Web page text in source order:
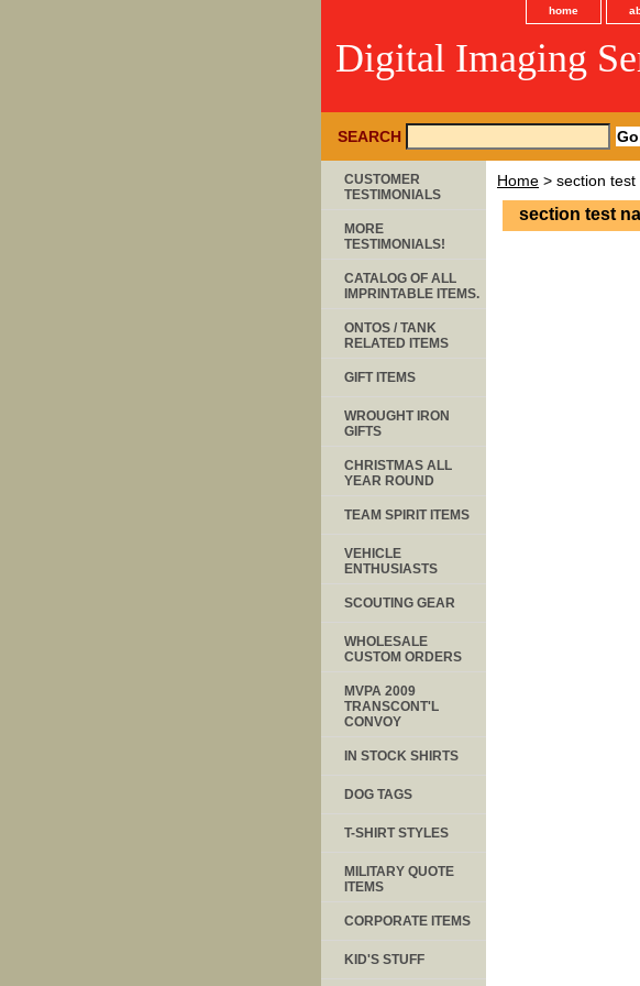
home
Digital Imaging
SEARCH
Home > section
section test
CUSTOMER
TESTIMONIALS
MORE
TESTIMONIALS!
CATALOG OF ALL
IMPRINTABLE ITEMS.
ONTOS / TANK
RELATED ITEMS
GIFT ITEMS
WROUGHT IRON
GIFTS
CHRISTMAS ALL
YEAR ROUND
TEAM SPIRIT ITEMS
VEHICLE
ENTHUSIASTS
SCOUTING GEAR
WHOLESALE
CUSTOM ORDERS
MVPA 2009
TRANSCONT'L
CONVOY
IN STOCK SHIRTS
DOG TAGS
T-SHIRT STYLES
MILITARY QUOTE
ITEMS
CORPORATE ITEMS
KID'S STUFF